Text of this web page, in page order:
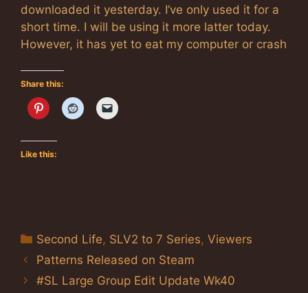
downloaded it yesterday. I’ve only used it for a
short time. I will be using it more latter today.
However, it has yet to eat my computer or crash
Share this:
Like this:
Categories
Second Life, SLV2 to 7 Series,Viewers
Patterns Released on Steam
#SL Large Group Edit Update Wk40